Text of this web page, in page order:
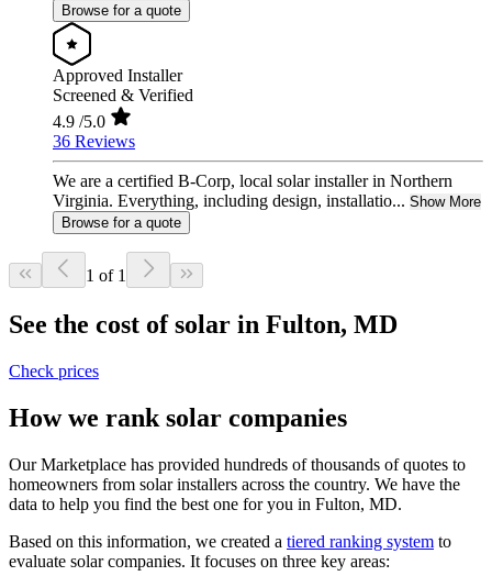
Browse for a quote
Approved Installer
Screened & Verified
4.9 /5.0
36 Reviews
We are a certified B-Corp, local solar installer in Northern
Virginia. Everything, including design, installatio... Show More
Browse for a quote
1 of 1
See the cost of solar in Fulton, MD
Check prices
How we rank solar companies
Our Marketplace has provided hundreds of thousands of quotes to
homeowners from solar installers across the country. We have the
data to help you find the best one for you in Fulton, MD.
Based on this information, we created a tiered ranking system to
evaluate solar companies. It focuses on three key areas: